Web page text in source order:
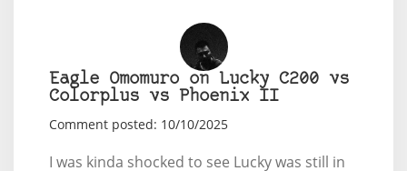
Eagle Omomuro on Lucky C200 vs
Colorplus vs Phoenix II
Comment posted: 10/10/2025
I was kinda shocked to see Lucky was still in